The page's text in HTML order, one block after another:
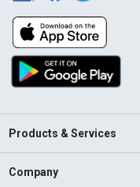
Products & Services
Company